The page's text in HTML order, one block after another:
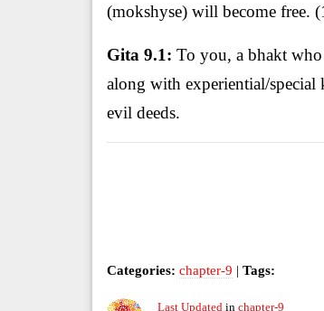
(mokshyse) will become free.
Gita 9.1: To you, a bhakt
along with experiential/
evil deeds.
Categories: chapter-9 | Tags:
Last Updated in chapter-9